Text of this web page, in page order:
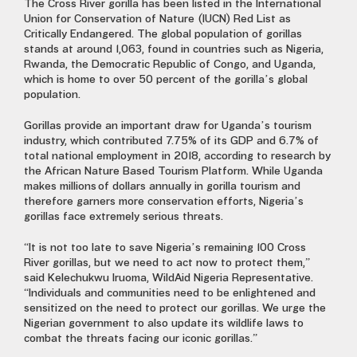
The Cross River gorilla has been listed in the International
Union for Conservation of Nature (IUCN) Red List as
Critically Endangered. The global population of gorillas
stands at around 1,063, found in countries such as Nigeria,
Rwanda, the Democratic Republic of Congo, and Uganda,
which is home to over 50 percent of the gorilla’s global
population.
Gorillas provide an important draw for Uganda’s tourism
industry, which contributed 7.75% of its GDP and 6.7% of
total national employment in 2018, according to research by
the African Nature Based Tourism Platform. While Uganda
makes millions of dollars annually in gorilla tourism and
therefore garners more conservation efforts, Nigeria’s
gorillas face extremely serious threats.
“It is not too late to save Nigeria’s remaining 100 Cross
River gorillas, but we need to act now to protect them,”
said Kelechukwu Iruoma, WildAid Nigeria Representative.
“Individuals and communities need to be enlightened and
sensitized on the need to protect our gorillas. We urge the
Nigerian government to also update its wildlife laws to
combat the threats facing our iconic gorillas.”